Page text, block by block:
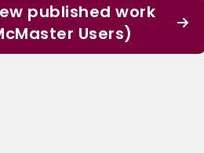
published work
Users)